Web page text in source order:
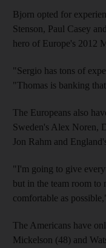
Bjorn opted for
Stenson, Paul Casey
hero of Europe's 2012
"Sergio has tons of
"Thomas is banking
The Europeans also
Sweden's Alex Noren,
Jon Rahm and
"I'm going to give
but in the team room to
comfortable as
The Americans have
Mickelson (48) and